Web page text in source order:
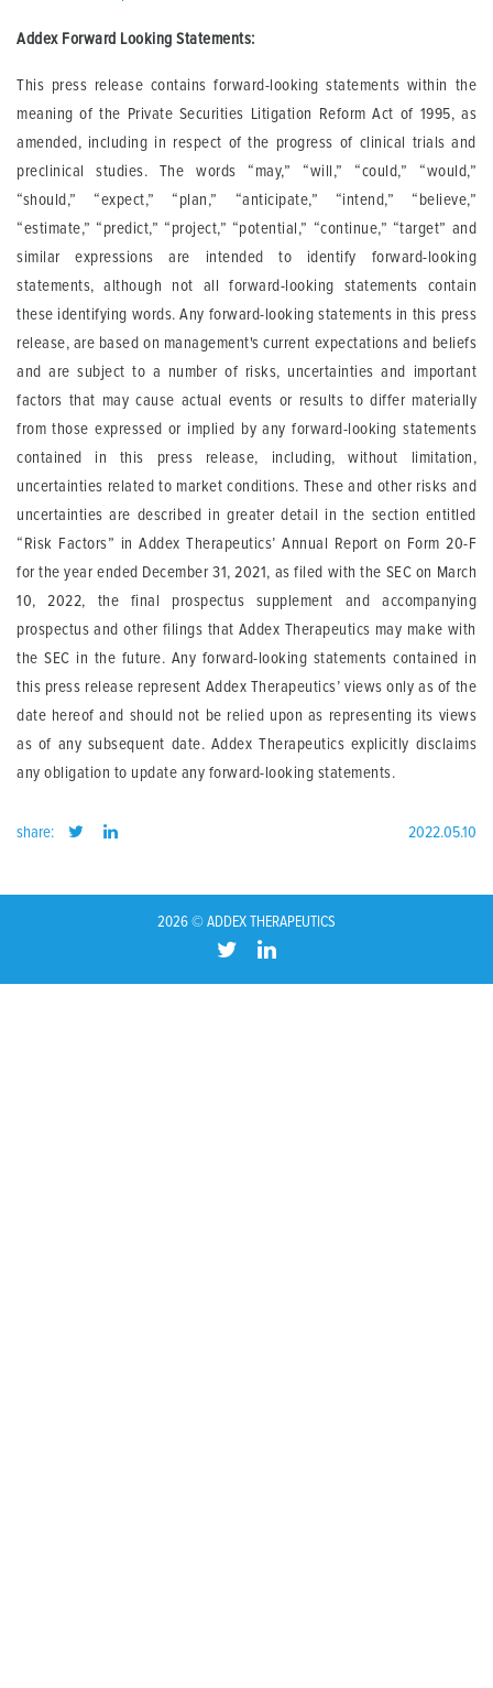
Addex Forward Looking Statements:
This press release contains forward-looking statements within the
meaning of the Private Securities Litigation Reform Act of 1995, as
amended, including in respect of the progress of clinical trials and
preclinical studies. The words “may,” “will,” “could,” “would,”
“should,” “expect,” “plan,” “anticipate,” “intend,” “believe,”
“estimate,” “predict,” “project,” “potential,” “continue,” “target” and
similar expressions are intended to identify forward-looking
statements, although not all forward-looking statements contain
these identifying words. Any forward-looking statements in this press
release, are based on management's current expectations and beliefs
and are subject to a number of risks, uncertainties and important
factors that may cause actual events or results to differ materially
from those expressed or implied by any forward-looking statements
contained in this press release, including, without limitation,
uncertainties related to market conditions. These and other risks and
uncertainties are described in greater detail in the section entitled
“Risk Factors” in Addex Therapeutics’ Annual Report on Form 20-F
for the year ended December 31, 2021, as filed with the SEC on March
10, 2022, the final prospectus supplement and accompanying
prospectus and other filings that Addex Therapeutics may make with
the SEC in the future. Any forward-looking statements contained in
this press release represent Addex Therapeutics’ views only as of the
date hereof and should not be relied upon as representing its views
as of any subsequent date. Addex Therapeutics explicitly disclaims
any obligation to update any forward-looking statements.
share: 2022.05.10
2026 © ADDEX THERAPEUTICS